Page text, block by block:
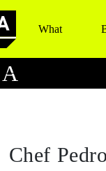
What
A
Chef